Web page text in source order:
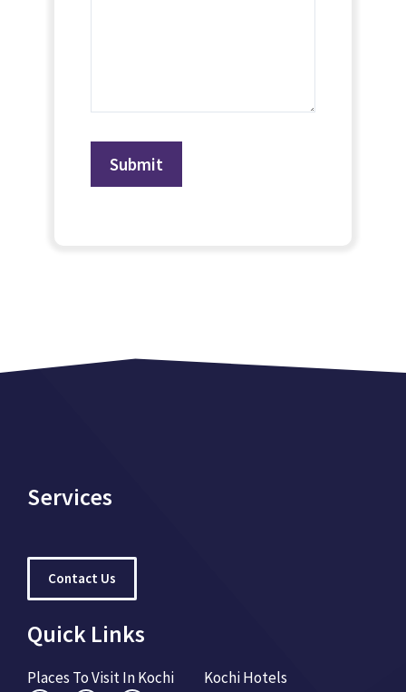
Services
Contact Us
Quick Links
Places To Visit In Kochi Kochi Hotels